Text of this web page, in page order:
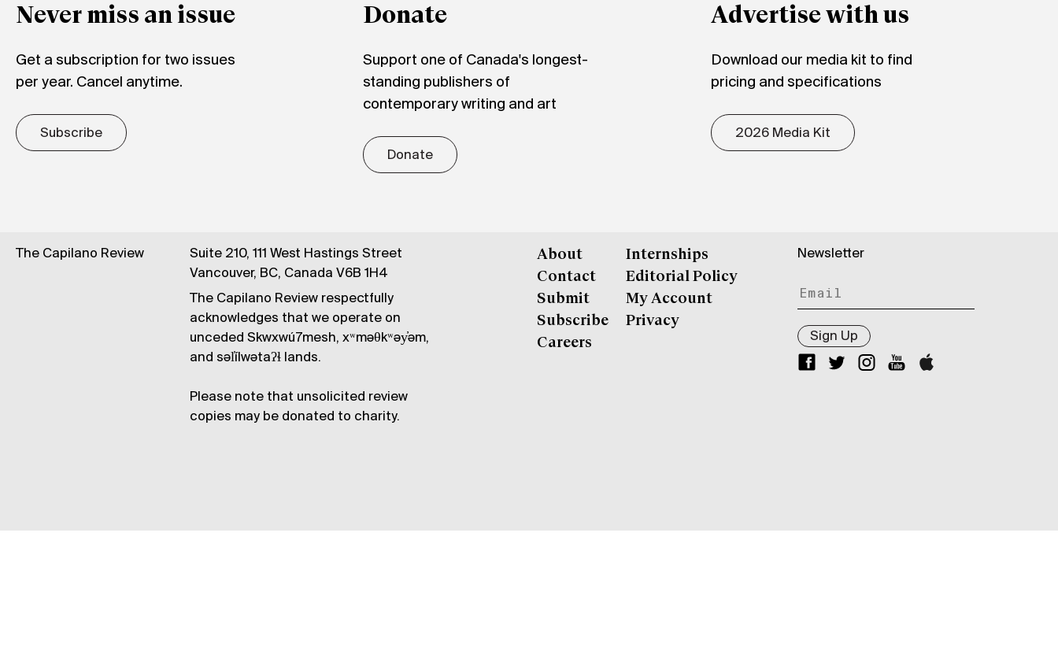
Never miss an issue
Get a subscription for two issues
per year. Cancel anytime.
Subscribe
Donate
Support one of Canada's longest-
standing publishers of
contemporary writing and art
Donate
Advertise with us
Download our media kit to find
pricing and specifications
2026 Media Kit
The Capilano Review
Suite 210, 111 West Hastings Street
Vancouver, BC, Canada V6B 1H4
The Capilano Review respectfully
acknowledges that we operate on
unceded Skwxwú7mesh, xʷməθkʷəy̓əm,
and səl̓ílwətaʔɬ lands.
Please note that unsolicited review
copies may be donated to charity.
About
Contact
Submit
Subscribe
Careers
Internships
Editorial Policy
My Account
Privacy
Newsletter
Sign Up